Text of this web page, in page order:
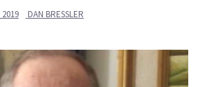
DAN BRESSLER